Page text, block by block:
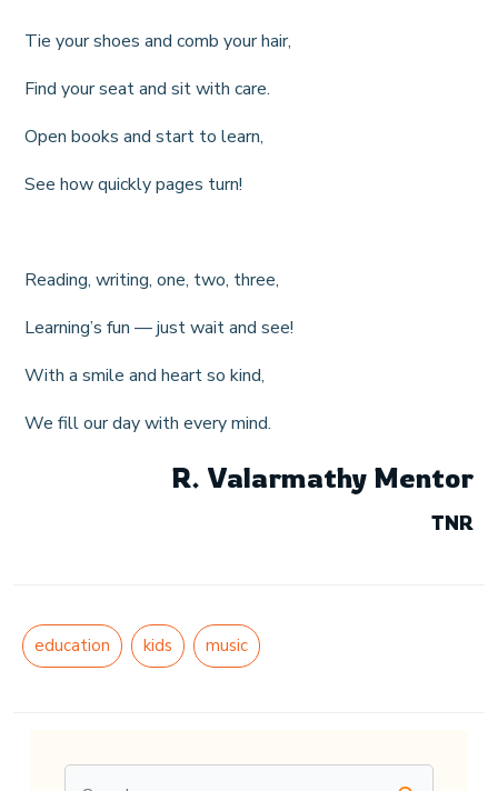
Tie your shoes and comb your hair,
Find your seat and sit with care.
Open books and start to learn,
See how quickly pages turn!
Reading, writing, one, two, three,
Learning’s fun — just wait and see!
With a smile and heart so kind,
We fill our day with every mind.
R. Valarmathy Mentor
TNR
education kids music